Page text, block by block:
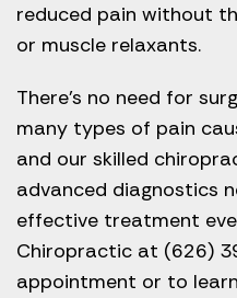
reduced pain without
or muscle relaxants.
There’s no need for
many types of pain
and our skilled
advanced diagnostics
effective treatment
Chiropractic at (626)
appointment or to